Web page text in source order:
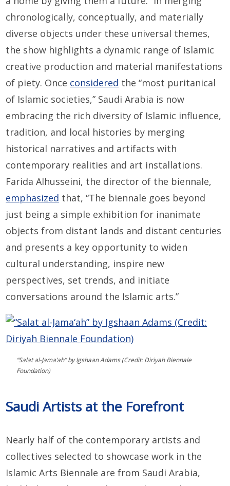
chronologically, conceptually, and materially
diverse objects under these universal themes,
the show highlights a dynamic range of Islamic
creative production and material manifestations
of piety. Once considered the “most puritanical
of Islamic societies,” Saudi Arabia is now
embracing the rich diversity of Islamic influence,
tradition, and local histories by merging
historical narratives and artifacts with
contemporary realities and art installations.
Farida Alhusseini, the director of the biennale,
emphasized that, “The biennale goes beyond
just being a simple exhibition for inanimate
objects from distant lands and distant centuries
and presents a key opportunity to widen
cultural understanding, inspire new
perspectives, set trends, and initiate
conversations around the Islamic arts.”
“Salat al-Jama‘ah” by Igshaan Adams (Credit: Diriyah Biennale
Foundation)
Saudi Artists at the Forefront
Nearly half of the contemporary artists and
collectives selected to showcase work in the
Islamic Arts Biennale are from Saudi Arabia,